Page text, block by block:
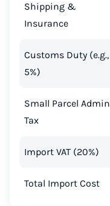
Shipping &
Insurance
Customs Duty (e.g.,
5%)
Small Parcel Admin
Tax
Import VAT (20%)
Total Import Cost